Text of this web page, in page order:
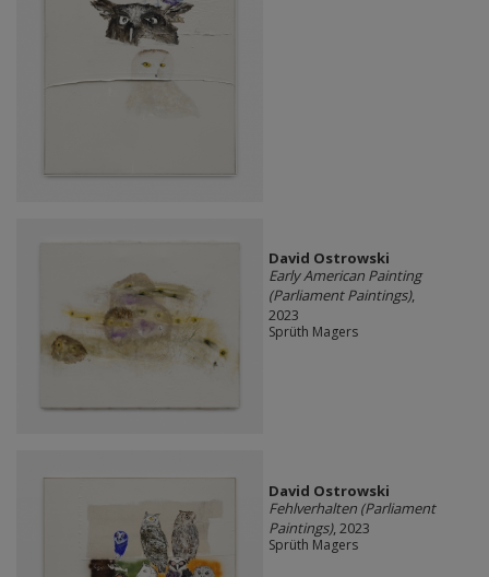
David Ostrowski
Early American Painting
(Parliament Paintings),
2023
Sprüth Magers
David Ostrowski
Fehlverhalten (Parliament
Paintings), 2023
Sprüth Magers